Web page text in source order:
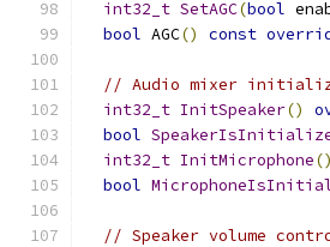
int32_t SetAGC(bool
bool AGC() const
// Audio mixer
int32_t InitSpeaker()
bool
int32_t InitMicrophone()
bool
// Speaker volume